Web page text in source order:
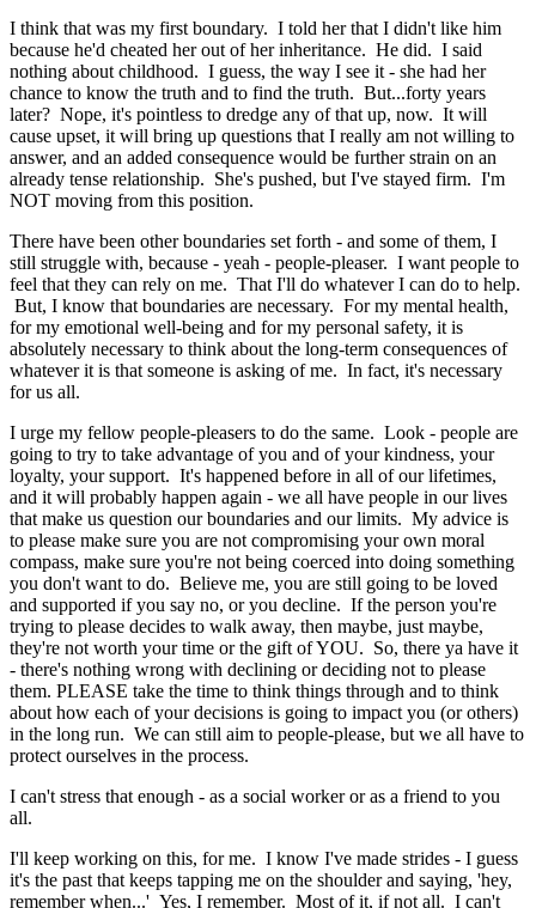
I think that was my first boundary. I told her that I didn't like him
because he'd cheated her out of her inheritance. He did. I said
nothing about childhood. I guess, the way I see it - she had her
chance to know the truth and to find the truth. But...forty years
later? Nope, it's pointless to dredge any of that up, now. It will
cause upset, it will bring up questions that I really am not willing to
answer, and an added consequence would be further strain on an
already tense relationship. She's pushed, but I've stayed firm. I'm
NOT moving from this position.
There have been other boundaries set forth - and some of them, I
still struggle with, because - yeah - people-pleaser. I want people to
feel that they can rely on me. That I'll do whatever I can do to help.
But, I know that boundaries are necessary. For my mental health,
for my emotional well-being and for my personal safety, it is
absolutely necessary to think about the long-term consequences of
whatever it is that someone is asking of me. In fact, it's necessary
for us all.
I urge my fellow people-pleasers to do the same. Look - people are
going to try to take advantage of you and of your kindness, your
loyalty, your support. It's happened before in all of our lifetimes,
and it will probably happen again - we all have people in our lives
that make us question our boundaries and our limits. My advice is
to please make sure you are not compromising your own moral
compass, make sure you're not being coerced into doing something
you don't want to do. Believe me, you are still going to be loved
and supported if you say no, or you decline. If the person you're
trying to please decides to walk away, then maybe, just maybe,
they're not worth your time or the gift of YOU. So, there ya have it
- there's nothing wrong with declining or deciding not to please
them. PLEASE take the time to think things through and to think
about how each of your decisions is going to impact you (or others)
in the long run. We can still aim to people-please, but we all have to
protect ourselves in the process.
I can't stress that enough - as a social worker or as a friend to you
all.
I'll keep working on this, for me. I know I've made strides - I guess
it's the past that keeps tapping me on the shoulder and saying, 'hey,
remember when...' Yes, I remember. Most of it, if not all. I can't